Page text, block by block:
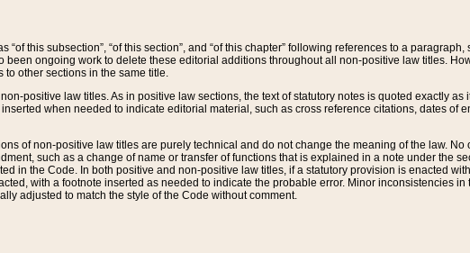
“of this subsection”, “of this section”, and “of this chapter” following references to a
ongoing work to delete these editorial additions throughout all non-positive law titles.
other sections in the same title.
positive law titles. As in positive law sections, the text of statutory notes is quoted exactly
when needed to indicate editorial material, such as cross reference citations, dates of
of non-positive law titles are purely technical and do not change the meaning of the law. No
such as a change of name or transfer of functions that is explained in a note under the
in the Code. In both positive and non-positive law titles, if a statutory provision is enacted
with a footnote inserted as needed to indicate the probable error. Minor inconsistencies in
adjusted to match the style of the Code without comment.